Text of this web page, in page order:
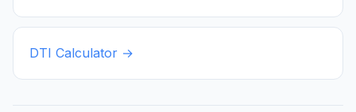
DTI Calculator →